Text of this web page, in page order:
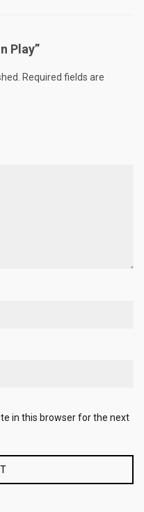
Play”
Required fields are
in this browser for the next